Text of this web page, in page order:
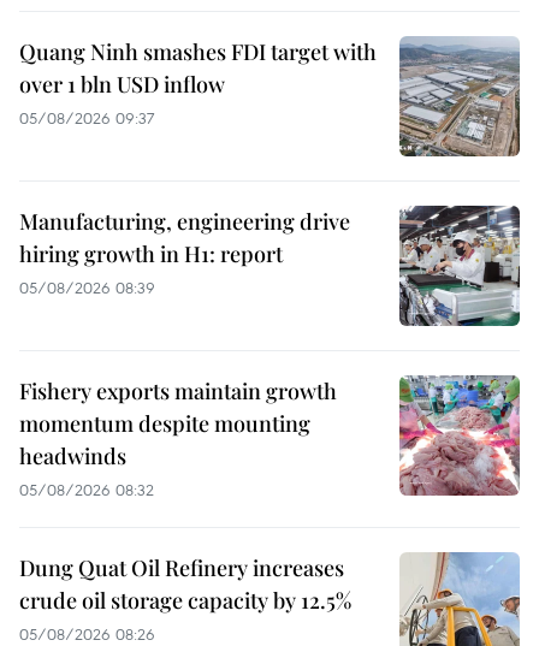
Quang Ninh smashes FDI target with
over 1 bln USD inflow
05/08/2026 09:37
Manufacturing, engineering drive
hiring growth in H1: report
05/08/2026 08:39
Fishery exports maintain growth
momentum despite mounting
headwinds
05/08/2026 08:32
Dung Quat Oil Refinery increases
crude oil storage capacity by 12.5%
05/08/2026 08:26